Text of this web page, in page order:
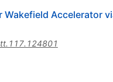
Accelerator